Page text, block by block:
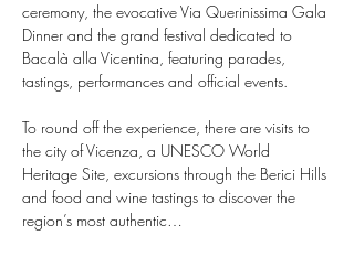
ceremony, the evocative Via Querinissima Gala
Dinner and the grand festival dedicated to
Bacalà alla Vicentina, featuring parades,
tastings, performances and official events.
To round off the experience, there are visits to
the city of Vicenza, a UNESCO World
Heritage Site, excursions through the Berici Hills
and food and wine tastings to discover the
region’s most authentic…